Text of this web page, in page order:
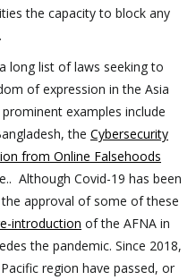
the capacity to block any
long list of laws seeking to
of expression in the Asia
examples include
the Cybersecurity
from Online Falsehoods
Although Covid-19 has been
approval of some of these
introduction of the AFNA in
the pandemic. Since 2018,
region have passed, or